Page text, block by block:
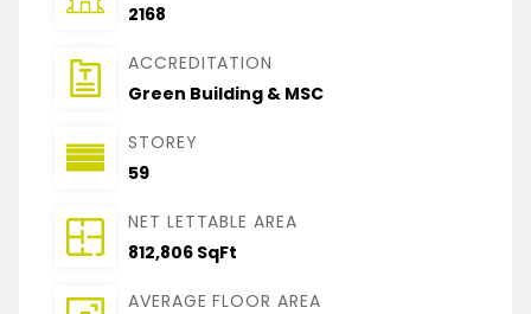
2168
ACCREDITATION
Green Building & MSC
STOREY
59
NET LETTABLE AREA
812,806 SqFt
AVERAGE FLOOR AREA